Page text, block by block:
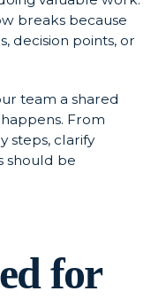
breaks because
decision points, or
team a shared
From
steps, clarify
should be
for